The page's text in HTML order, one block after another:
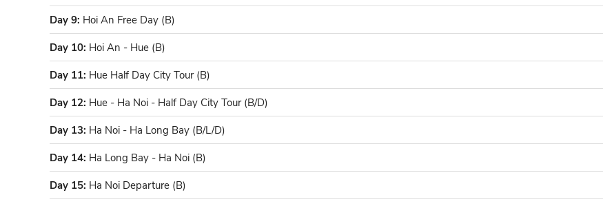
Day 9: Hoi An Free Day (B)
Day 10: Hoi An - Hue (B)
Day 11: Hue Half Day City Tour (B)
Day 12: Hue - Ha Noi - Half Day City Tour (B/D)
Day 13: Ha Noi - Ha Long Bay (B/L/D)
Day 14: Ha Long Bay - Ha Noi (B)
Day 15: Ha Noi Departure (B)